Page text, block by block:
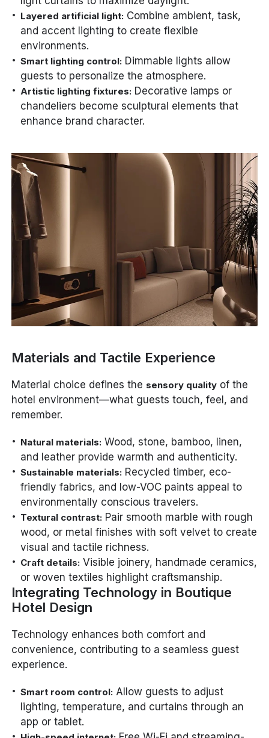
Layered artificial light: Combine ambient, task,
and accent lighting to create flexible
environments.
Smart lighting control: Dimmable lights allow
guests to personalize the atmosphere.
Artistic lighting fixtures: Decorative lamps or
chandeliers become sculptural elements that
enhance brand character.
Materials and Tactile Experience
Material choice defines the sensory quality of the
hotel environment—what guests touch, feel, and
remember.
Natural materials: Wood, stone, bamboo, linen,
and leather provide warmth and authenticity.
Sustainable materials: Recycled timber, eco-
friendly fabrics, and low-VOC paints appeal to
environmentally conscious travelers.
Textural contrast: Pair smooth marble with rough
wood, or metal finishes with soft velvet to create
visual and tactile richness.
Craft details: Visible joinery, handmade ceramics,
or woven textiles highlight craftsmanship.
Integrating Technology in Boutique
Hotel Design
Technology enhances both comfort and
convenience, contributing to a seamless guest
experience.
Smart room control: Allow guests to adjust
lighting, temperature, and curtains through an
app or tablet.